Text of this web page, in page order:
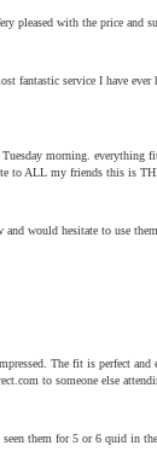
pleased with the price
fantastic service I have
morning.
to ALL my friends this is
would hesitate to use
The fit is perfect
to someone else
them for 5 or 6 quid